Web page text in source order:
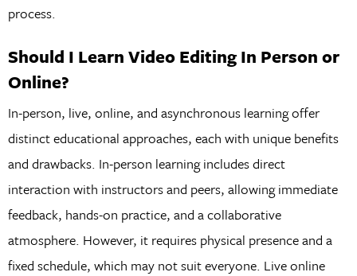
process.
Should I Learn Video Editing In Person or
Online?
In-person, live, online, and asynchronous learning offer
distinct educational approaches, each with unique benefits
and drawbacks. In-person learning includes direct
interaction with instructors and peers, allowing immediate
feedback, hands-on practice, and a collaborative
atmosphere. However, it requires physical presence and a
fixed schedule, which may not suit everyone. Live online